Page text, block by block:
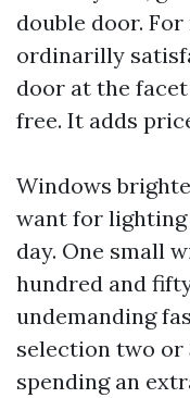
double door.
ordinarilly
door at the
free. It adds
Windows
want for
day. One small
hundred and
undemanding
selection two or
spending an